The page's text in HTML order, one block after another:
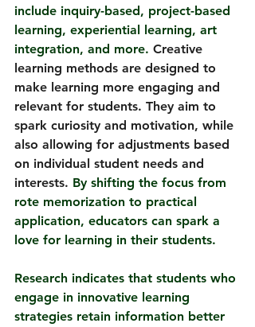
include inquiry-based, project-based
learning, experiential learning, art
integration, and more. Creative
learning methods are designed to
make learning more engaging and
relevant for students. They aim to
spark curiosity and motivation, while
also allowing for adjustments based
on individual student needs and
interests. By shifting the focus from
rote memorization to practical
application, educators can spark a
love for learning in their students.
Research indicates that students who
engage in innovative learning
strategies retain information better